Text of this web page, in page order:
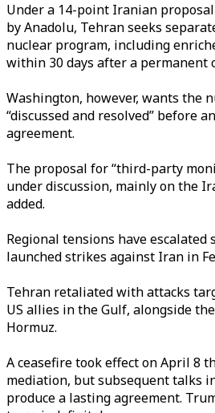
Under a 14-point Iranian
by Anadolu, Tehran seeks
nuclear program, including
within 30 days after a permanent
Washington, however, wants the
“discussed and resolved” before
agreement.
The proposal for “third-party
under discussion, mainly on the
added.
Regional tensions have escalated
launched strikes against Iran in
Tehran retaliated with attacks
US allies in the Gulf, alongside
Hormuz.
A ceasefire took effect on April 8
mediation, but subsequent talks
produce a lasting agreement.